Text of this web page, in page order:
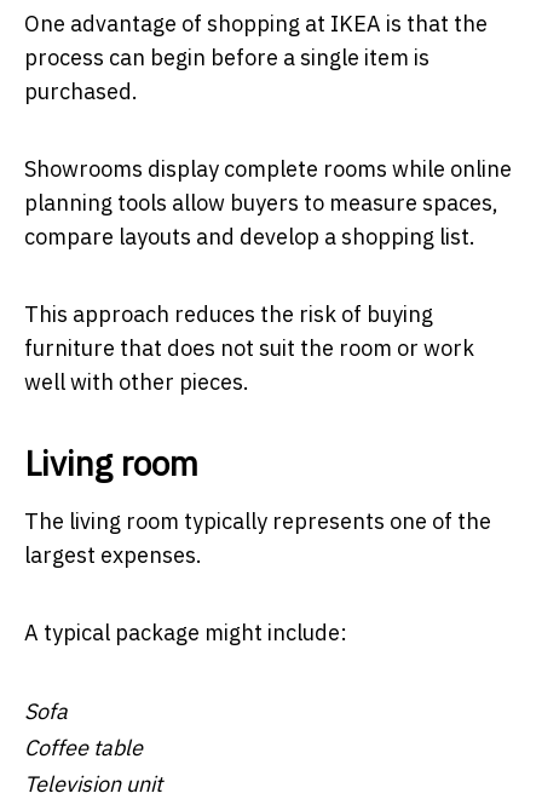
One advantage of shopping at IKEA is that the
process can begin before a single item is
purchased.
Showrooms display complete rooms while online
planning tools allow buyers to measure spaces,
compare layouts and develop a shopping list.
This approach reduces the risk of buying
furniture that does not suit the room or work
well with other pieces.
Living room
The living room typically represents one of the
largest expenses.
A typical package might include:
Sofa
Coffee table
Television unit